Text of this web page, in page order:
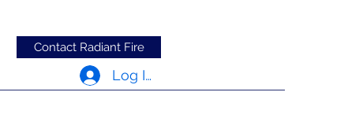
Contact Radiant Fire
Log In